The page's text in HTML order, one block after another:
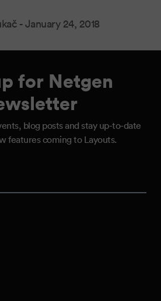
-January 24, 2018
for Netgen
blog posts and stay up-to-date
features coming to Layouts.